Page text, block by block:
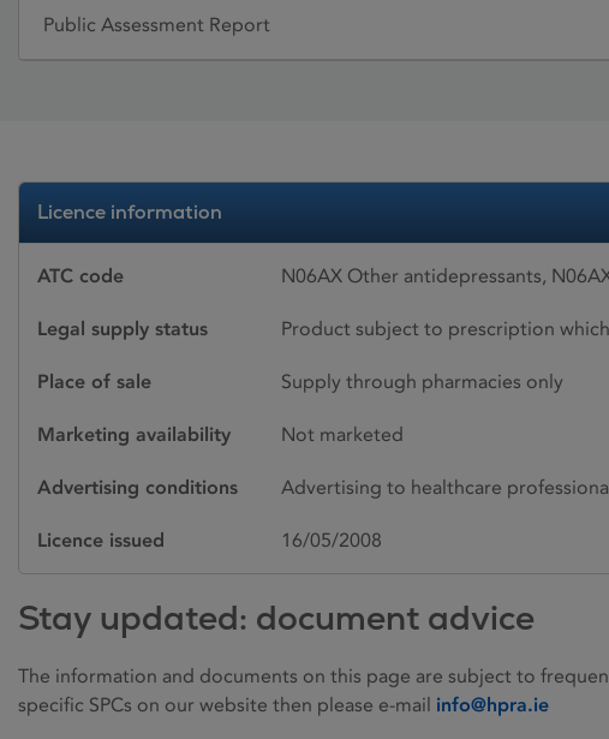
Public Assessment Report
Licence information
ATC code N06AX Other antidepressants,
Legal supply status Product subject to prescription
Place of sale Supply through pharmacies only
Marketing availability Not marketed
Advertising conditions Advertising to healthcare
Licence issued 16/05/2008
Stay updated: document advice
The information and documents on this page are subject to
specific SPCs on our website then please e-mail info@hpra.ie